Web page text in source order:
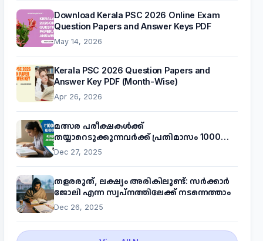
Download Kerala PSC 2026 Online Exam
Question Papers and Answer Keys PDF
May 14, 2026
Kerala PSC 2026 Question Papers and
Answer Key PDF (Month-Wise)
Apr 26, 2026
മത്സര പരീക്ഷകൾക്ക്
തയ്യാറെടുക്കുന്നവർക്ക് പ്രതിമാസം 1000
രൂപ! മുഖ്യമന്ത്രിയുടെ 'കണക്ട് ടു വർക്ക്'
Dec 27, 2025
തളരരുത്, ലക്ഷ്യം അരികിലുണ്ട്: സർക്കാർ
ജോലി എന്ന സ്വപ്നത്തിലേക്ക് നടന്നെത്താം
Dec 26, 2025